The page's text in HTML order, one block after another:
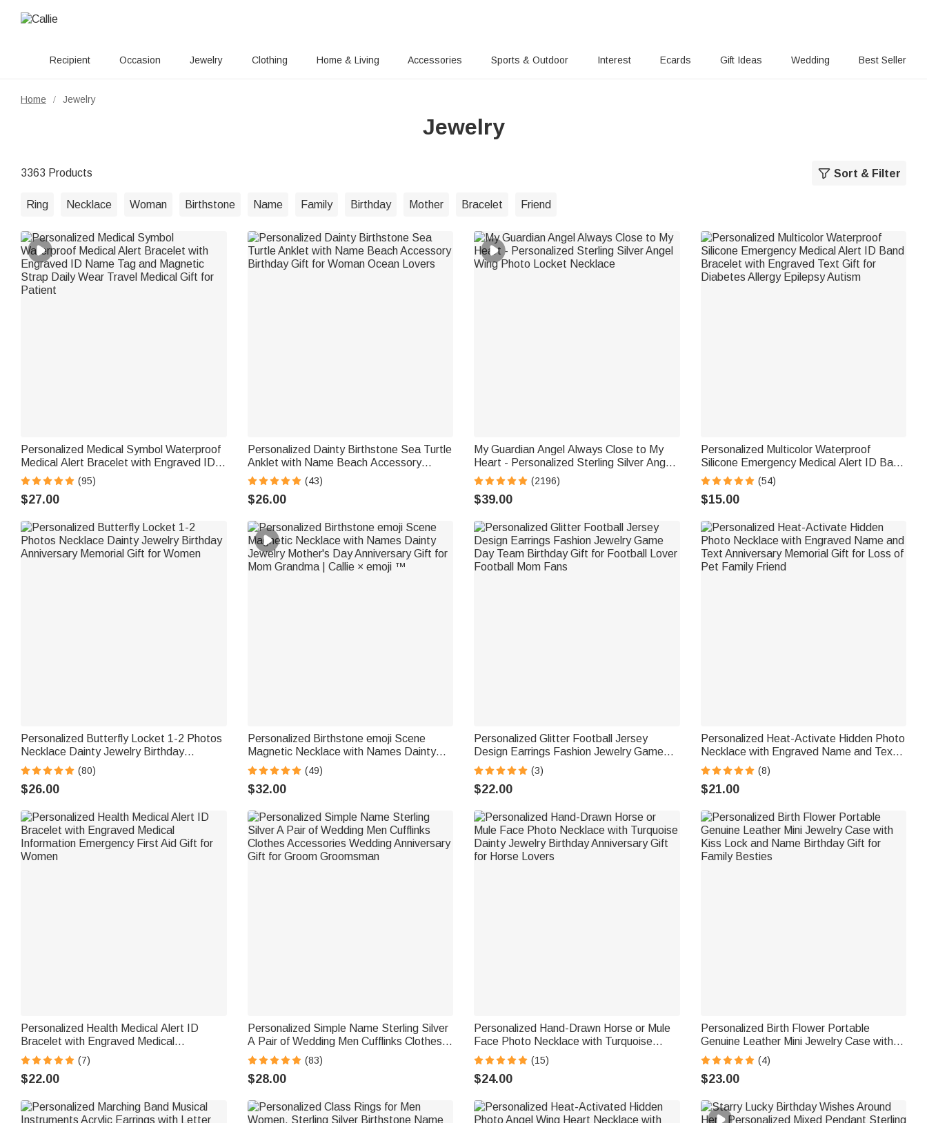
Recipient Occasion Jewelry Clothing Home & Living Accessories Sports & Outdoor Interest Ecards Gift Ideas Wedding Best Seller
Home / Jewelry
Jewelry
3363 Products Sort & Filter
Ring Necklace Woman Birthstone Name Family Birthday Mother Bracelet Friend
Personalized Medical Symbol Waterproof
Medical Alert Bracelet with Engraved ID
Name Tag and Magnetic Strap Daily Wear
Travel Medical Gift for Patient
(95)
$27.00
Personalized Dainty Birthstone Sea Turtle
Anklet with Name Beach Accessory
Birthday Gift for Woman Ocean Lovers
(43)
$26.00
My Guardian Angel Always Close to My
Heart - Personalized Sterling Silver Angel
Wing Photo Locket Necklace
(2196)
$39.00
Personalized Multicolor Waterproof
Silicone Emergency Medical Alert ID Band
Bracelet with Engraved Text Gift for
Diabetes Allergy Epilepsy Autism
(54)
$15.00
Personalized Butterfly Locket 1-2 Photos
Necklace Dainty Jewelry Birthday
Anniversary Memorial Gift for Women
(80)
$26.00
Personalized Birthstone emoji Scene
Magnetic Necklace with Names Dainty
Jewelry Mother's Day Anniversary Gift for
Mom Grandma | Callie × emoji ™
(49)
$32.00
Personalized Glitter Football Jersey
Design Earrings Fashion Jewelry Game
Day Team Birthday Gift for Football Lover
Football Mom Fans
(3)
$22.00
Personalized Heat-Activate Hidden Photo
Necklace with Engraved Name and Text
Anniversary Memorial Gift for Loss of Pet
Family Friend
(8)
$21.00
Personalized Health Medical Alert ID
Bracelet with Engraved Medical
Information Emergency First Aid Gift for
Women
(7)
$22.00
Personalized Simple Name Sterling Silver
A Pair of Wedding Men Cufflinks Clothes
Accessories Wedding Anniversary Gift for
Groom Groomsman
(83)
$28.00
Personalized Hand-Drawn Horse or Mule
Face Photo Necklace with Turquoise
Dainty Jewelry Birthday Anniversary Gift
for Horse Lovers
(15)
$24.00
Personalized Birth Flower Portable
Genuine Leather Mini Jewelry Case with
Kiss Lock and Name Birthday Gift for
Family Besties
(4)
$23.00